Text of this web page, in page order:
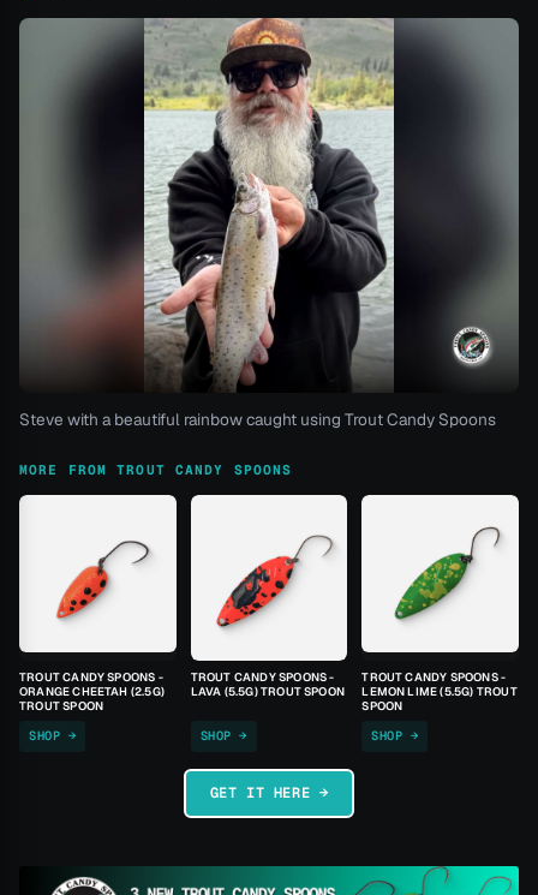
Steve with a beautiful rainbow caught using Trout Candy Spoons
MORE FROM TROUT CANDY SPOONS
TROUT CANDY SPOONS -
ORANGE CHEETAH (2.5G)
TROUT SPOON
SHOP →
TROUT CANDY SPOONS -
LAVA (5.5G) TROUT SPOON
SHOP →
TROUT CANDY SPOONS -
LEMON LIME (5.5G) TROUT
SPOON
SHOP →
GET IT HERE →